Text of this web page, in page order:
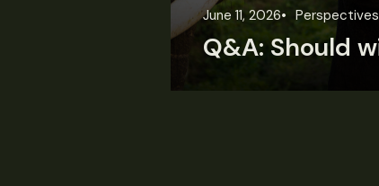
June 11, 2026 Perspectives